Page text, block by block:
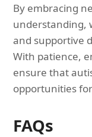
By embracing
understanding,
and supportive
With patience,
ensure that
opportunities
FAQs